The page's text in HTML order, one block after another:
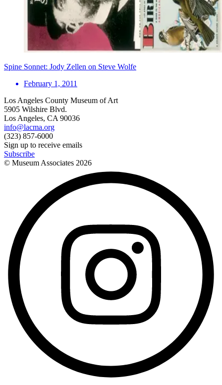
Spine Sonnet: Jody Zellen on Steve Wolfe
February 1, 2011
Los Angeles County Museum of Art
5905 Wilshire Blvd.
Los Angeles, CA 90036
info@lacma.org
(323) 857-6000
Sign up to receive emails
Subscribe
© Museum Associates 2026